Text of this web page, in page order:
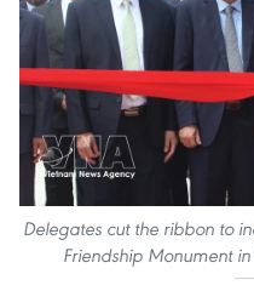
Delegates cut the ribbon to
Friendship Monument